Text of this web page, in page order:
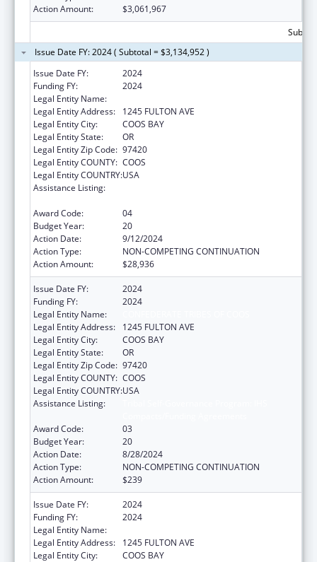
Action Amount:
$3,061,967
Issue Date FY: 2024 ( Subtotal = $3,134,952 )
Issue Date FY:
2024
Funding FY:
2024
Legal Entity Name:
Legal Entity Address:
1245 FULTON AVE
Legal Entity City:
COOS BAY
Legal Entity State:
OR
Legal Entity Zip Code: 97420
Legal Entity COUNTY: COOS
Legal Entity COUNTRY:USA
Assistance Listing:
Award Code:
04
Budget Year:
20
Action Date:
9/12/2024
Action Type:
NON-COMPETING CONTINUATION
Action Amount:
$28,936
Issue Date FY:
2024
Funding FY:
2024
Legal Entity Name:
Legal Entity Address:
1245 FULTON AVE
Legal Entity City:
COOS BAY
Legal Entity State:
OR
Legal Entity Zip Code: 97420
Legal Entity COUNTY: COOS
Legal Entity COUNTRY:USA
Assistance Listing:
Award Code:
03
Budget Year:
20
Action Date:
8/28/2024
Action Type:
NON-COMPETING CONTINUATION
Action Amount:
$239
Issue Date FY:
2024
Funding FY:
2024
Legal Entity Name:
Legal Entity Address:
1245 FULTON AVE
Legal Entity City:
COOS BAY